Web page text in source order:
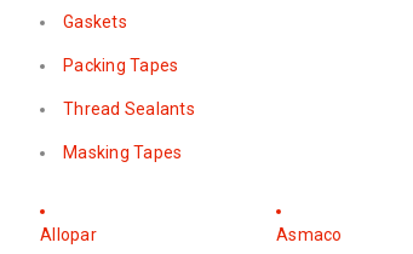
Gaskets
Packing Tapes
Thread Sealants
Masking Tapes
Allopar Asmaco